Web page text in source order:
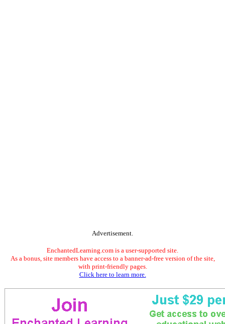
Advertisement.
EnchantedLearning.com is a user-supported site.
As a bonus, site members have access to a banner-ad-free version of the site,
with print-friendly pages.
Click here to learn more.